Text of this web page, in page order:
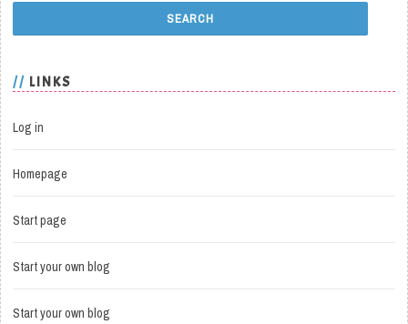
LINKS
Log in
Homepage
Start page
Start your own blog
Start your own blog